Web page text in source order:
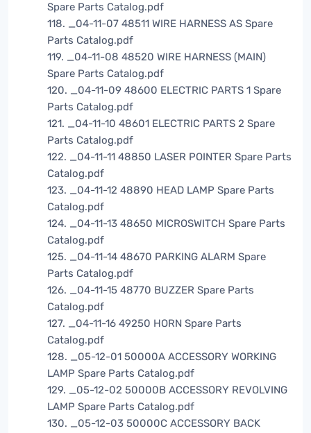
Spare Parts Catalog.pdf
118. _04-11-07 48511 WIRE HARNESS AS Spare
Parts Catalog.pdf
119. _04-11-08 48520 WIRE HARNESS (MAIN)
Spare Parts Catalog.pdf
120. _04-11-09 48600 ELECTRIC PARTS 1 Spare
Parts Catalog.pdf
121. _04-11-10 48601 ELECTRIC PARTS 2 Spare
Parts Catalog.pdf
122. _04-11-11 48850 LASER POINTER Spare Parts
Catalog.pdf
123. _04-11-12 48890 HEAD LAMP Spare Parts
Catalog.pdf
124. _04-11-13 48650 MICROSWITCH Spare Parts
Catalog.pdf
125. _04-11-14 48670 PARKING ALARM Spare
Parts Catalog.pdf
126. _04-11-15 48770 BUZZER Spare Parts
Catalog.pdf
127. _04-11-16 49250 HORN Spare Parts
Catalog.pdf
128. _05-12-01 50000A ACCESSORY WORKING
LAMP Spare Parts Catalog.pdf
129. _05-12-02 50000B ACCESSORY REVOLVING
LAMP Spare Parts Catalog.pdf
130. _05-12-03 50000C ACCESSORY BACK